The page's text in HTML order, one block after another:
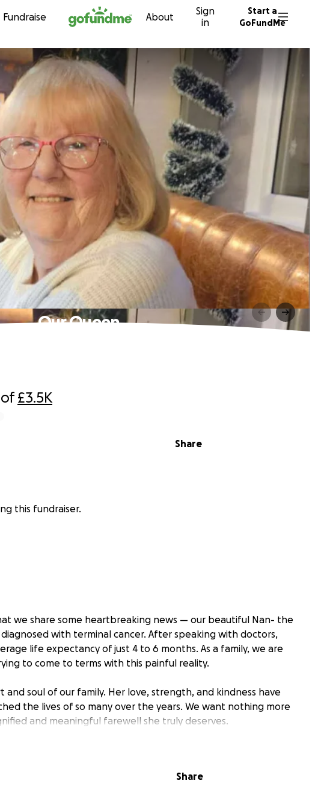
Skip to content
Fundraise About
Sign
in
Start a
GoFundMe
Our Queen
of£3.5K
Share
this fundraiser.
we share some heartbreaking news — our beautiful Nan- the
with terminal cancer. After speaking with doctors,
life expectancy of just 4 to 6 months. As a family, we are
to come to terms with this painful reality.
and soul of our family. Her love, strength, and kindness have
the lives of so many over the years. We want nothing more
and meaningful farewell she truly deserves.
how big or small, will go directly toward giving Nan the
Share